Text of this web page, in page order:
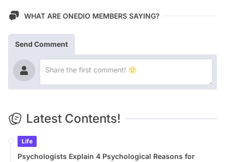
WHAT ARE ONEDIO MEMBERS SAYING?
Send Comment
Latest Contents!
Life
Psychologists Explain 4 Psychological Reasons for